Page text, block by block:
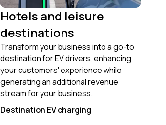
Hotels and leisure
destinations
Transform your business into a go-to
destination for EV drivers, enhancing
your customers' experience while
generating an additional revenue
stream for your business.
Destination EV charging